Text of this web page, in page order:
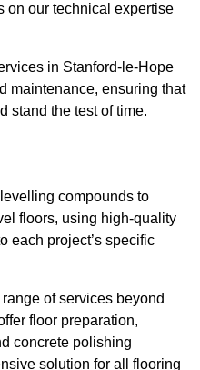
on our technical expertise
in Stanford-le-Hope
maintenance, ensuring that
stand the test of time.
compounds to
floors, using high-quality
each project’s specific
of services beyond
floor preparation,
concrete polishing
solution for all flooring